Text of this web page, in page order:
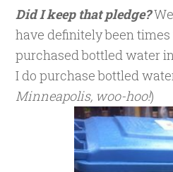
Did I keep that pledge?
have definitely been times
purchased bottled water
I do purchase bottled
Minneapolis, woo-hoo!)